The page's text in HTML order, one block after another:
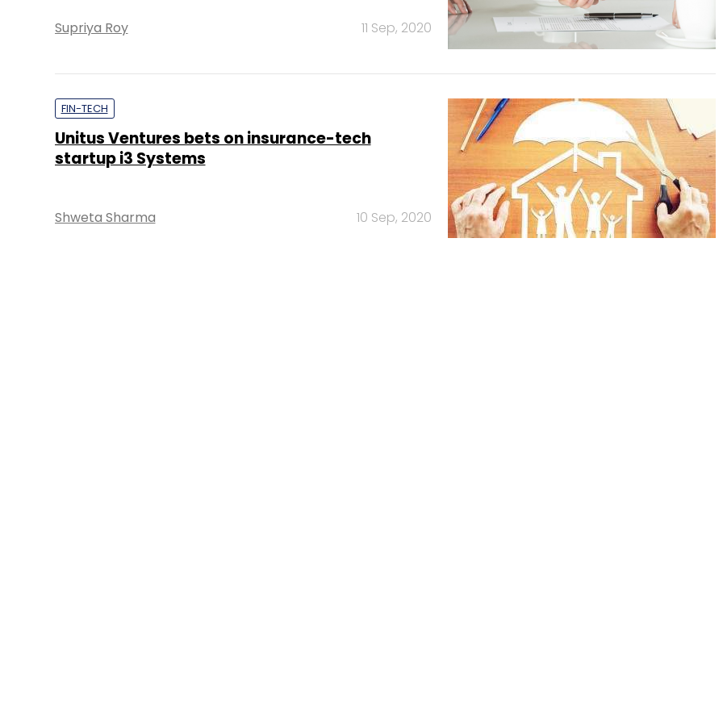
Supriya Roy 11 Sep, 2020
FIN-TECH
Unitus Ventures bets on insurance-tech
startup i3 Systems
Shweta Sharma 10 Sep, 2020